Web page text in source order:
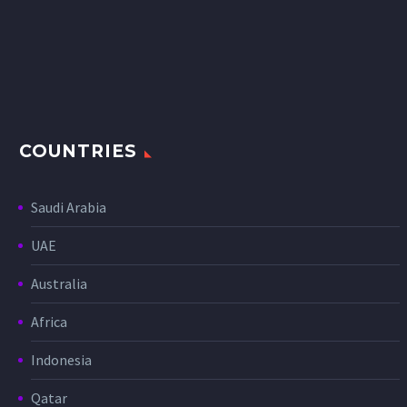
COUNTRIES
Saudi Arabia
UAE
Australia
Africa
Indonesia
Qatar